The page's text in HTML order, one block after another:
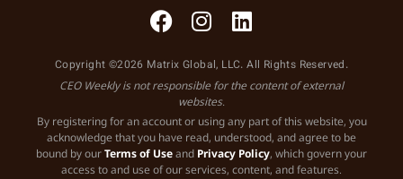
Copyright ©2026 Matrix Global, LLC. All Rights Reserved.
CEO Weekly is not responsible for the content of external
websites.
By registering for an account or using any part of this website, you
acknowledge that you have read, understood, and agree to be
bound by ourTerms of Useand Privacy Policy, which govern your
access to and use of our services, content, and features.